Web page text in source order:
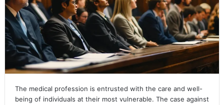
The medical profession is entrusted with the care and well-
being of individuals at their most vulnerable. The case against